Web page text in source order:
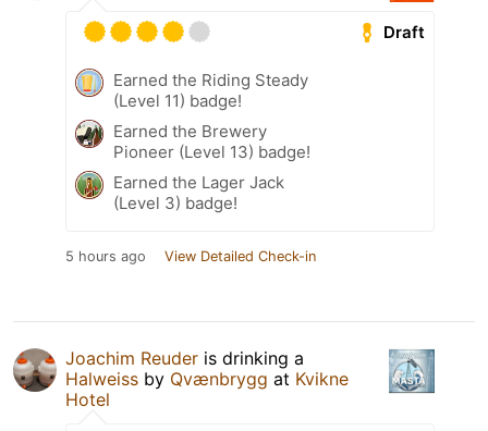
Draft
Earned the Riding Steady
(Level 11) badge!
Earned the Brewery
Pioneer (Level 13) badge!
Earned the Lager Jack
(Level 3) badge!
5 hours ago View Detailed Check-in
Joachim Reuder is drinking a
Halweiss by Qvænbrygg at Kvikne
Hotel